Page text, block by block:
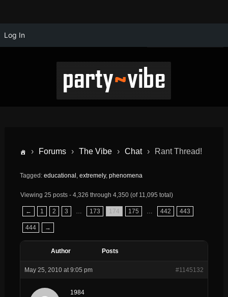
Log In
› Forums › The Vibe › Chat › Rant Thread!
Tagged: educational extremely, phenomena
Viewing 25 posts - 4,326 through 4,350 (of 11,095 total)
← 1 2 3 173 174 175 442 443
444 →
Author Posts
May 25, 2010 at 9:05 pm #1145132
1984